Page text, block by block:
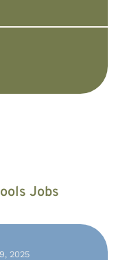
Jobs
2025